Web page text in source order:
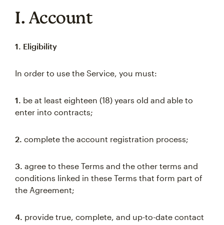
I. Account
1. Eligibility
In order to use the Service, you must:
1. be at least eighteen (18) years old and able to
enter into contracts;
2. complete the account registration process;
3. agree to these Terms and the other terms and
conditions linked in these Terms that form part of
the Agreement;
4. provide true, complete, and up-to-date contact